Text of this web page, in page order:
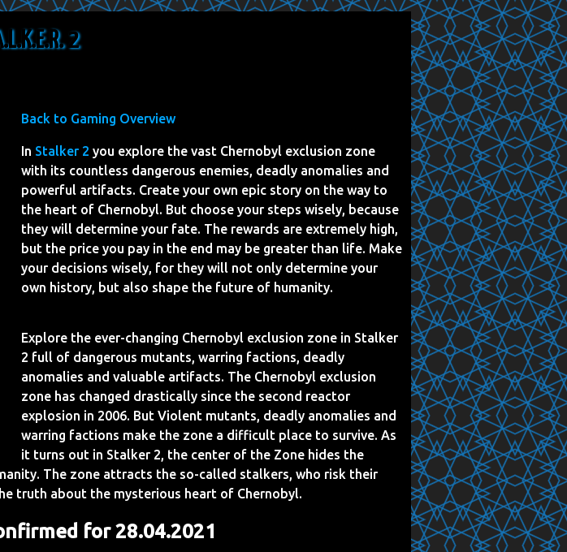
2
Back to Gaming Overview
In Stalker 2 you explore the vast Chernobyl exclusion zone
with its countless dangerous enemies, deadly anomalies and
powerful artifacts. Create your own epic story on the way to
the heart of Chernobyl. But choose your steps wisely, because
they will determine your fate. The rewards are extremely high,
but the price you pay in the end may be greater than life. Make
your decisions wisely, for they will not only determine your
own history, but also shape the future of humanity.
Explore the ever-changing Chernobyl exclusion zone in Stalker
2 full of dangerous mutants, warring factions, deadly
anomalies and valuable artifacts. The Chernobyl exclusion
zone has changed drastically since the second reactor
explosion in 2006. But Violent mutants, deadly anomalies and
warring factions make the zone a difficult place to survive. As
it turns out in Stalker 2, the center of the Zone hides the
The zone attracts the so-called stalkers, who risk their
truth about the mysterious heart of Chernobyl.
for 28.04.2021